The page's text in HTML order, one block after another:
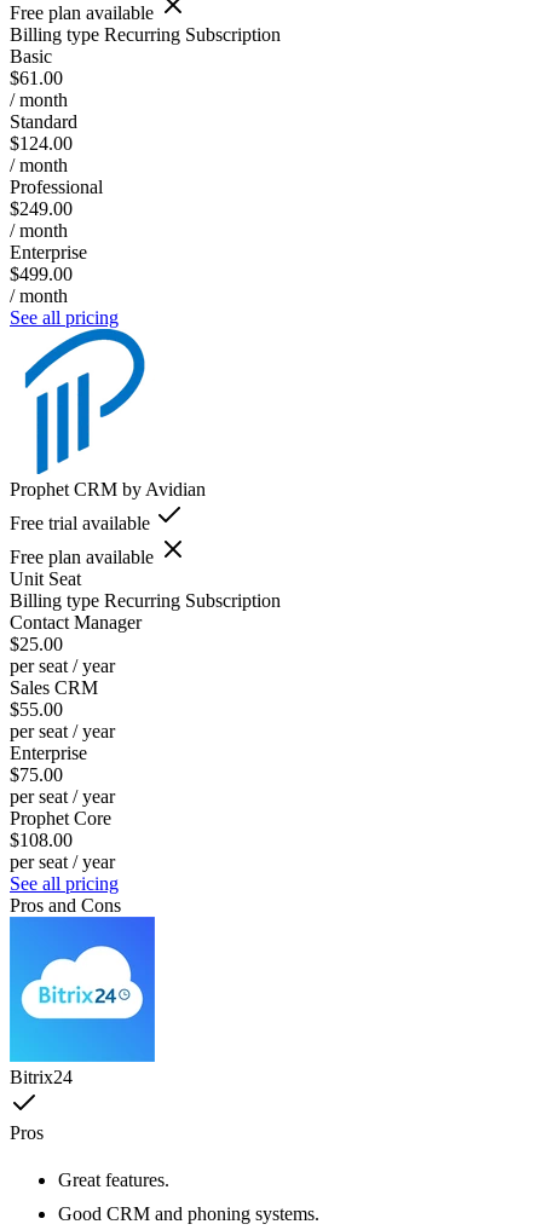
Free plan available
Billing type Recurring Subscription
Basic
$61.00
/ month
Standard
$124.00
/ month
Professional
$249.00
/ month
Enterprise
$499.00
/ month
See all pricing
Prophet CRM by Avidian
Free trial available
Free plan available
Unit Seat
Billing type Recurring Subscription
Contact Manager
$25.00
per seat / year
Sales CRM
$55.00
per seat / year
Enterprise
$75.00
per seat / year
Prophet Core
$108.00
per seat / year
See all pricing
Pros and Cons
Bitrix24
Pros
Great features.
Good CRM and phoning systems.